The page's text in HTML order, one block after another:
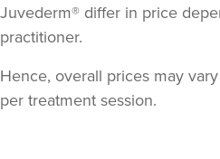
Juvederm® differ in price
practitioner.
Hence, overall prices may
per treatment session.